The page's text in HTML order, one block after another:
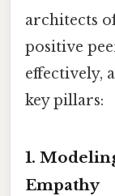
architects
positive
effectively,
key pillars:
1.
Empathy